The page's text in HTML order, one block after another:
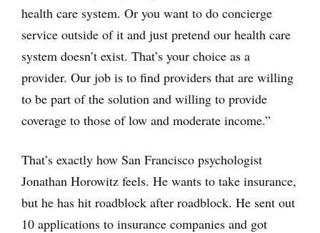
health care system. Or you want to do concierge
service outside of it and just pretend our health care
system doesn’t exist. That’s your choice as a
provider. Our job is to find providers that are willing
to be part of the solution and willing to provide
coverage to those of low and moderate income.”
That’s exactly how San Francisco psychologist
Jonathan Horowitz feels. He wants to take insurance,
but he has hit roadblock after roadblock. He sent out
10 applications to insurance companies and got